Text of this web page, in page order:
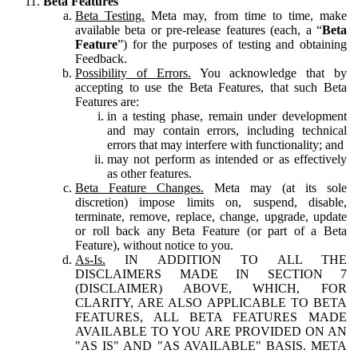
Beta Testing. Meta may, from time to time, make
available beta or pre-release features (each, a “Beta
Feature”) for the purposes of testing and obtaining
Feedback.
Possibility of Errors. You acknowledge that by
accepting to use the Beta Features, that such Beta
Features are:
in a testing phase, remain under development
and may contain errors, including technical
errors that may interfere with functionality; and
may not perform as intended or as effectively
as other features.
Beta Feature Changes. Meta may (at its sole
discretion) impose limits on, suspend, disable,
terminate, remove, replace, change, upgrade, update
or roll back any Beta Feature (or part of a Beta
Feature), without notice to you.
As-Is. IN ADDITION TO ALL THE
DISCLAIMERS MADE IN SECTION 7
(DISCLAIMER) ABOVE, WHICH, FOR
CLARITY, ARE ALSO APPLICABLE TO BETA
FEATURES, ALL BETA FEATURES MADE
AVAILABLE TO YOU ARE PROVIDED ON AN
"AS IS" AND "AS AVAILABLE" BASIS. META